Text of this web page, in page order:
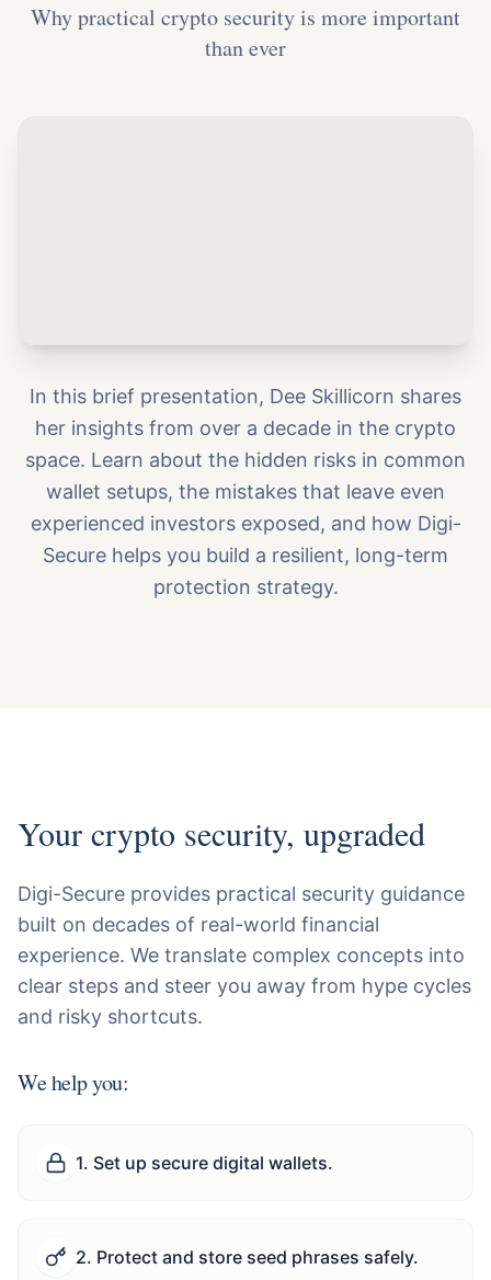
Why practical crypto security is more important
than ever
In this brief presentation, Dee Skillicorn shares
her insights from over a decade in the crypto
space. Learn about the hidden risks in common
wallet setups, the mistakes that leave even
experienced investors exposed, and how Digi-
Secure helps you build a resilient, long-term
protection strategy.
Your crypto security, upgraded
Digi-Secure provides practical security guidance
built on decades of real-world financial
experience. We translate complex concepts into
clear steps and steer you away from hype cycles
and risky shortcuts.
We help you:
1. Set up secure digital wallets.
2. Protect and store seed phrases safely.